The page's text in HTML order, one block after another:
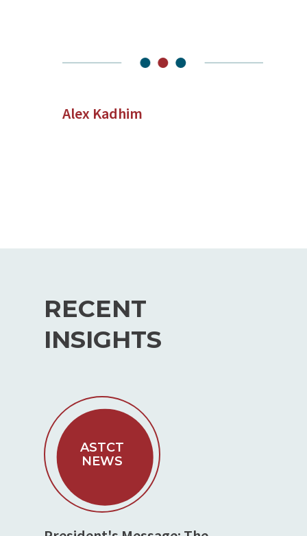
Alex Kadhim
RECENT
INSIGHTS
ASTCT
NEWS